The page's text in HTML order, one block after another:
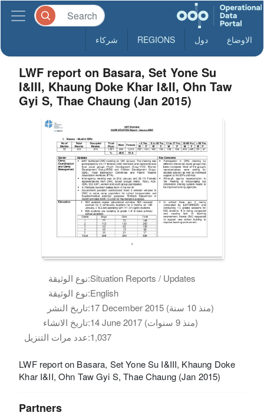
الاوضاع دول REGIONS شركاء
LWF report on Basara, Set Yone Su
I&III, Khaung Doke Khar I&II, Ohn Taw
Gyi S, Thae Chaung (Jan 2015)
نوع الوثيقة:Situation Reports / Updates
نوع الوثيقة:English
تاريخ النشر:
17 December 2015 (منذ 10 سنة)
تاريخ الانشاء:
14 June 2017 (منذ 9 سنوات)
عدد مرات التنزيل:1,037
LWF report on Basara, Set Yone Su I&III, Khaung Doke
Khar I&II, Ohn Taw Gyi S, Thae Chaung (Jan 2015)
Partners